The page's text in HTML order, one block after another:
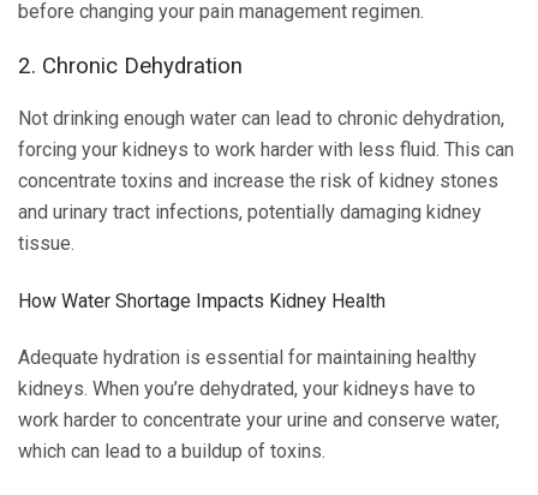
before changing your pain management regimen.
2. Chronic Dehydration
Not drinking enough water can lead to chronic dehydration,
forcing your kidneys to work harder with less fluid. This can
concentrate toxins and increase the risk of kidney stones
and urinary tract infections, potentially damaging kidney
tissue.
How Water Shortage Impacts Kidney Health
Adequate hydration is essential for maintaining healthy
kidneys. When you’re dehydrated, your kidneys have to
work harder to concentrate your urine and conserve water,
which can lead to a buildup of toxins.